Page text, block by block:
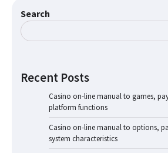
Search
Recent Posts
Casino on-line manual to games,
platform functions
Casino on-line manual to options,
system characteristics